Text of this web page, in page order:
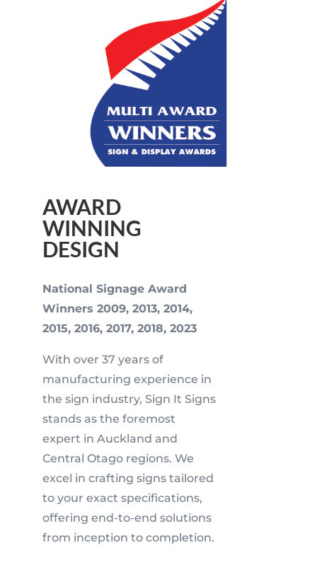
AWARD
WINNING
DESIGN
National Signage Award
Winners 2009, 2013, 2014,
2015, 2016, 2017, 2018, 2023
With over 37 years of
manufacturing experience in
the sign industry, Sign It Signs
stands as the foremost
expert in Auckland and
Central Otago regions. We
excel in crafting signs tailored
to your exact specifications,
offering end-to-end solutions
from inception to completion.